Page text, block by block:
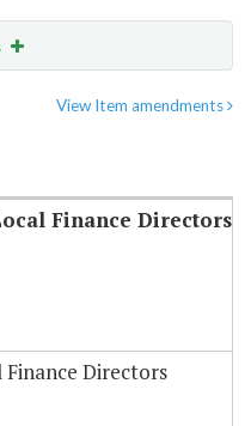
View Item amendments
Finance Directors
Directors